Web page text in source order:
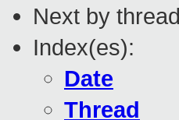
Next by
Index(es):
Date
Thread